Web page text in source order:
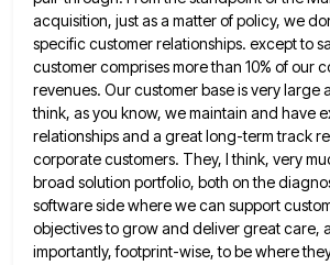
acquisition, just as a matter of policy, we
specific customer relationships. exceptto
customer comprises more than 10% of our
revenues. Our customer base is very large
think, as you know, we maintain and have
relationships and a great long-term track
corporate customers. They, I think, very
broad solution portfolio, both on the
software side where we can support
objectives to grow and deliver great care,
importantly, footprint-wise, to be where